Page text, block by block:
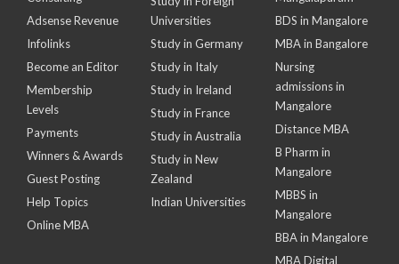
Adsense Revenue
Infolinks
Become an Editor
Membership
Levels
Payments
Winners & Awards
Guest Posting
Help Topics
Online MBA
Universities
Study in Germany
Study in Italy
Study in Ireland
Study in France
Study in Australia
Study in New
Zealand
Indian Universities
BDS in Mangalore
MBA in Bangalore
Nursing
admissions in
Mangalore
Distance MBA
B Pharm in
Mangalore
MBBS in
Mangalore
BBA in Mangalore
MBA Digital